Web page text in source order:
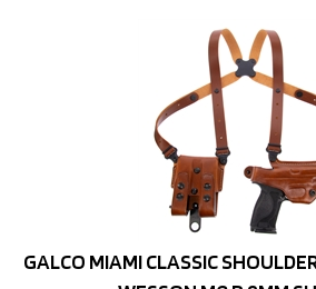
GALCO MIAMI CLASSIC
WESSON M&P 9MM